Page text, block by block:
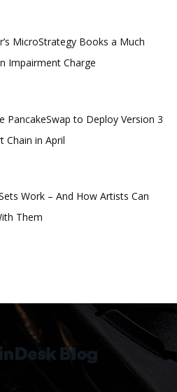
MicroStrategy Books a Much
Impairment Charge
PancakeSwap to Deploy Version 3
Chain in April
Work – And How Artists Can
Them